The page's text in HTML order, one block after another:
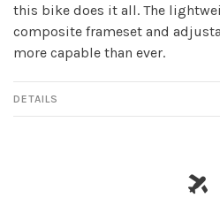
this bike does it all. The
composite frameset and
more capable than ever.
DETAILS